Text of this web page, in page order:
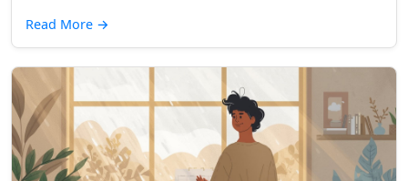
Read More →